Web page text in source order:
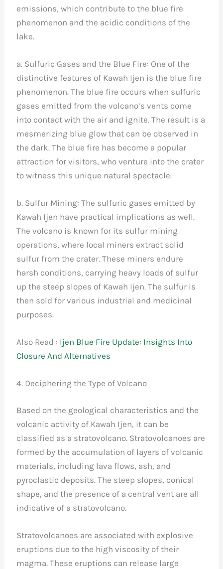
emissions, which contribute to the blue fire
phenomenon and the acidic conditions of the
lake.
a. Sulfuric Gases and the Blue Fire: One of the
distinctive features of Kawah Ijen is the blue fire
phenomenon. The blue fire occurs when sulfuric
gases emitted from the volcano’s vents come
into contact with the air and ignite. The result is a
mesmerizing blue glow that can be observed in
the dark. The blue fire has become a popular
attraction for visitors, who venture into the crater
to witness this unique natural spectacle.
b. Sulfur Mining: The sulfuric gases emitted by
Kawah Ijen have practical implications as well.
The volcano is known for its sulfur mining
operations, where local miners extract solid
sulfur from the crater. These miners endure
harsh conditions, carrying heavy loads of sulfur
up the steep slopes of Kawah Ijen. The sulfur is
then sold for various industrial and medicinal
purposes.
Also Read : Ijen Blue Fire Update: Insights Into
Closure And Alternatives
4. Deciphering the Type of Volcano
Based on the geological characteristics and the
volcanic activity of Kawah Ijen, it can be
classified as a stratovolcano. Stratovolcanoes are
formed by the accumulation of layers of volcanic
materials, including lava flows, ash, and
pyroclastic deposits. The steep slopes, conical
shape, and the presence of a central vent are all
indicative of a stratovolcano.
Stratovolcanoes are associated with explosive
eruptions due to the high viscosity of their
magma. These eruptions can release large